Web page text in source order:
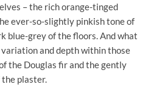
– the rich orange-tinged
ever-so-slightly pinkish tone of
blue-grey of the floors. And what
and depth within those
the Douglas fir and the gently
plaster.